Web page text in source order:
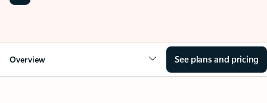
Overview See plans and pricing